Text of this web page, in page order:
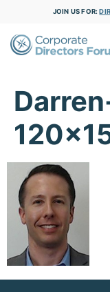
JOIN US FOR: